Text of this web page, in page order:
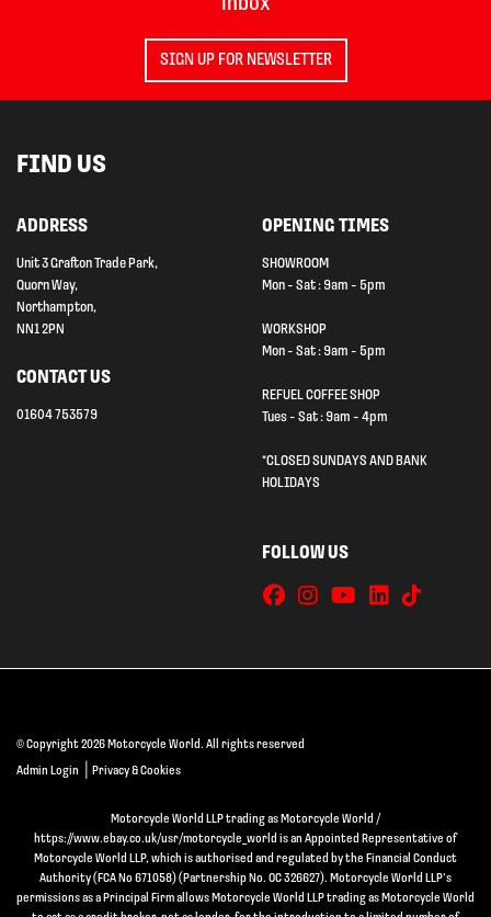
SIGN UP FOR NEWSLETTER
FIND US
ADDRESS
Unit 3 Grafton Trade Park,
Quorn Way,
Northampton,
NN1 2PN
CONTACT US
01604 753579
OPENING TIMES
SHOWROOM
Mon - Sat : 9am - 5pm
WORKSHOP
Mon - Sat : 9am - 5pm
REFUEL COFFEE SHOP
Tues - Sat : 9am - 4pm
*CLOSED SUNDAYS AND BANK
HOLIDAYS
FOLLOW US
© Copyright 2026 Motorcycle World. All rights reserved
Admin Login
Privacy & Cookies
Motorcycle World LLP trading as Motorcycle World /
https://www.ebay.co.uk/usr/motorcycle_world is an Appointed Representative of
Motorcycle World LLP, which is authorised and regulated by the Financial Conduct
Authority (FCA No 671058) (Partnership No. OC 326627). Motorcycle World LLP’s
permissions as a Principal Firm allows Motorcycle World LLP trading as Motorcycle World